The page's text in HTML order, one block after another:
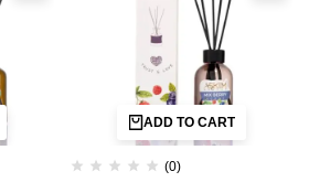
ADD TO CART
(0)